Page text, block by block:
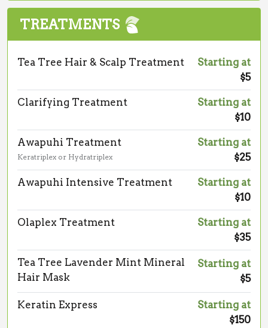
TREATMENTS
Tea Tree Hair & Scalp Treatment
Starting at
$5
Clarifying Treatment
Starting at
$10
Awapuhi Treatment
Keratriplex or Hydratriplex
Starting at
$25
Awapuhi Intensive Treatment
Starting at
$10
Olaplex Treatment
Starting at
$35
Tea Tree Lavender Mint Mineral
Hair Mask
Starting at
$5
Keratin Express
Starting at
$150